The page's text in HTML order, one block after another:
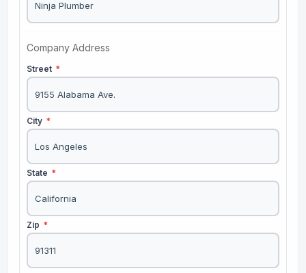
Company Address
Street *
City *
State *
Zip *